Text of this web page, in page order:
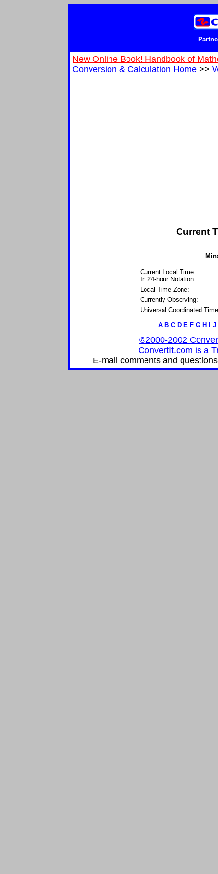
New Online Book! Handbook of
Conversion & Calculation Home >>
Current
Current Local Time:
In 24-hour Notation:
Local Time Zone:
Currently Observing:
Universal Coordinated
A B C D E F G H J
©2000-2002
ConvertIt.com is a
E-mail comments and